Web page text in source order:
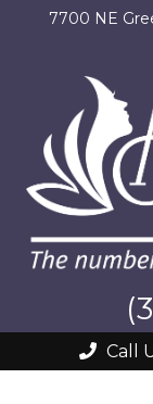
7700 NE
Call